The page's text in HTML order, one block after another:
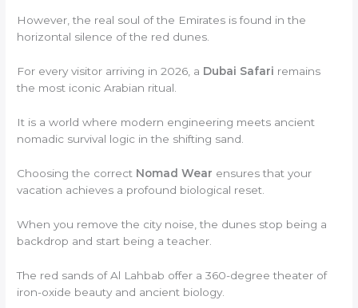
However, the real soul of the Emirates is found in the
horizontal silence of the red dunes.
For every visitor arriving in 2026, a Dubai Safari remains
the most iconic Arabian ritual.
It is a world where modern engineering meets ancient
nomadic survival logic in the shifting sand.
Choosing the correct Nomad Wear ensures that your
vacation achieves a profound biological reset.
When you remove the city noise, the dunes stop being a
backdrop and start being a teacher.
The red sands of Al Lahbab offer a 360-degree theater of
iron-oxide beauty and ancient biology.